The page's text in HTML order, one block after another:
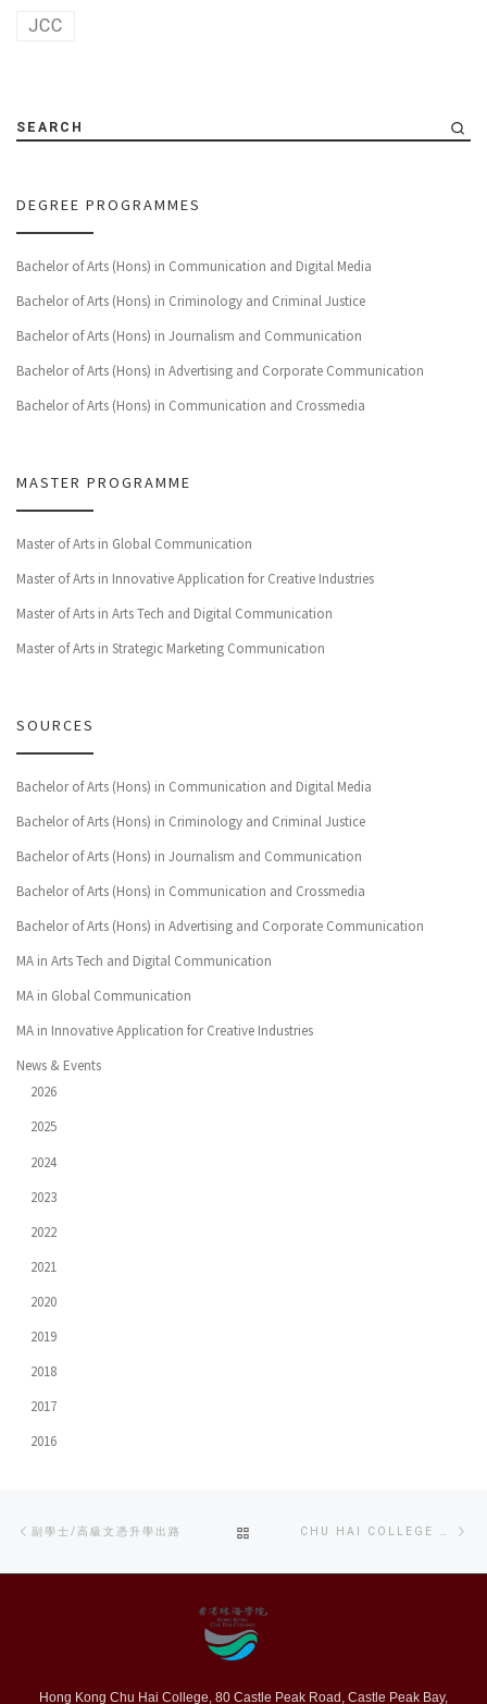
JCC
SEARCH
DEGREE PROGRAMMES
Bachelor of Arts (Hons) in Communication and Digital Media
Bachelor of Arts (Hons) in Criminology and Criminal Justice
Bachelor of Arts (Hons) in Journalism and Communication
Bachelor of Arts (Hons) in Advertising and Corporate Communication
Bachelor of Arts (Hons) in Communication and Crossmedia
MASTER PROGRAMME
Master of Arts in Global Communication
Master of Arts in Innovative Application for Creative Industries
Master of Arts in Arts Tech and Digital Communication
Master of Arts in Strategic Marketing Communication
SOURCES
Bachelor of Arts (Hons) in Communication and Digital Media
Bachelor of Arts (Hons) in Criminology and Criminal Justice
Bachelor of Arts (Hons) in Journalism and Communication
Bachelor of Arts (Hons) in Communication and Crossmedia
Bachelor of Arts (Hons) in Advertising and Corporate Communication
MA in Arts Tech and Digital Communication
MA in Global Communication
MA in Innovative Application for Creative Industries
News & Events
2026
2025
2024
2023
2022
2021
2020
2019
2018
2017
2016
navigation
副學士/高級文憑升學出路
TO
POST
Hong Kong Chu Hai College, 80 Castle Peak Road, Castle Peak Bay,